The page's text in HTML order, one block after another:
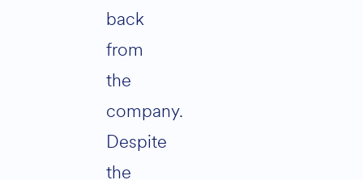
back
from
the
company.
Despite
the